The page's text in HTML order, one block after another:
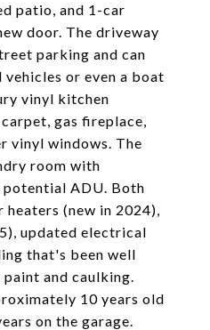
patio, and 1-car
door. The driveway
parking and can
or even a boat
vinyl kitchen
gas fireplace,
vinyl windows. The
room with
ADU. Both
(new in 2024),
updated electrical
that's been well
and caulking.
10 years old
on the garage.